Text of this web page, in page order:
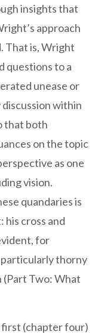
insights that
approach
That is, Wright
questions to a
unease or
within
that both
on the topic
as one
vision.
quandaries is
cross and
for
thorny
(Part Two: What
first (chapter four)